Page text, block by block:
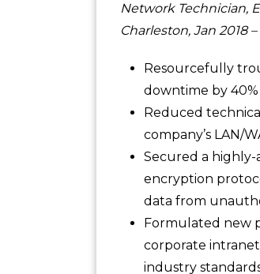
Network Technician,
Charleston, Jan 2018
Resourcefully
downtime by 40%
Reduced
company’s LAN/
Secured a
encryption
data from
Formulated new
corporate
industry